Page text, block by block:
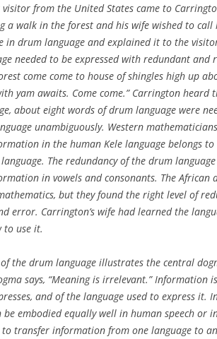
from the United States came to
a walk in the forest and his wife wished to
in drum language and explained it to the
needed to be expressed with redundant and
come come to house of shingles high up
yam awaits. Come come.” Carrington heard
about eight words of drum language were
unambiguously. Western
in the human Kele language belongs
The redundancy of the drum
in vowels and consonants. The African
but they found the right level of
error. Carrington’s wife had learned the
to use it.
of the drum language illustrates the central
says, “Meaning is irrelevant.” Information
and of the language used to express it.
be embodied equally well in human speech
to transfer information from one language to